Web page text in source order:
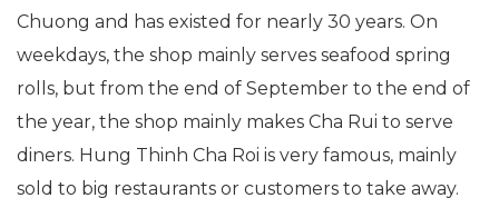
Chuong and has existed for nearly 30 years. On
weekdays, the shop mainly serves seafood spring
rolls, but from the end of September to the end of
the year, the shop mainly makes Cha Rui to serve
diners. Hung Thinh Cha Roi is very famous, mainly
sold to big restaurants or customers to take away.